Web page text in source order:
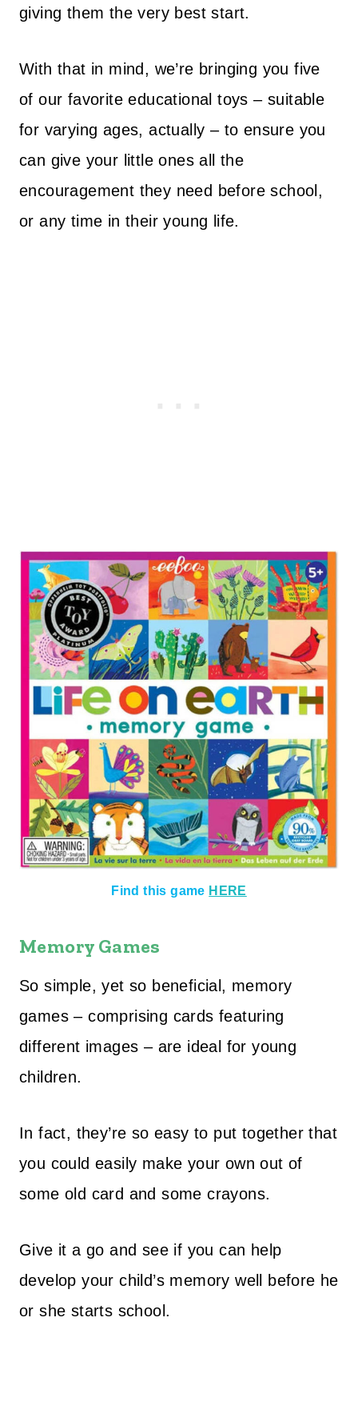
giving them the very best start.
With that in mind, we’re bringing you five
of our favorite educational toys – suitable
for varying ages, actually – to ensure you
can give your little ones all the
encouragement they need before school,
or any time in their young life.
Find this game HERE
Memory Games
So simple, yet so beneficial, memory
games – comprising cards featuring
different images – are ideal for young
children.
In fact, they’re so easy to put together that
you could easily make your own out of
some old card and some crayons.
Give it a go and see if you can help
develop your child’s memory well before he
or she starts school.